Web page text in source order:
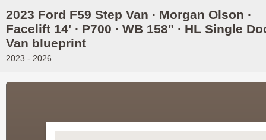
2023 Ford F59 Step Van ∙ Morgan Olson ∙
Facelift 14' ∙ P700 ∙ WB 158" ∙ HL Single
Van blueprint
2023 - 2026